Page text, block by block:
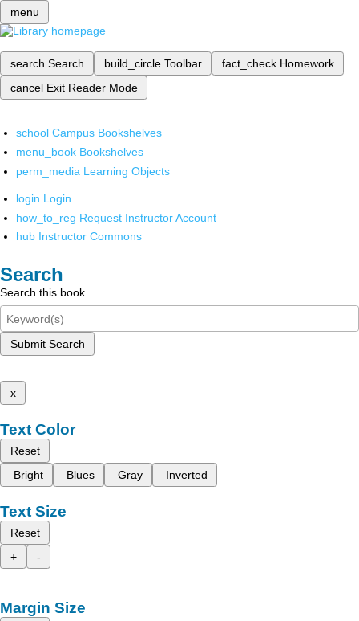
menu
search Search build_circle Toolbar fact_check Homework
cancel Exit Reader Mode
school Campus Bookshelves
menu_book Bookshelves
perm_media Learning Objects
login Login
how_to_reg Request Instructor Account
hub Instructor Commons
Search
Search this book
Submit Search
x
Text Color
Reset
Bright
Blues Gray Inverted
Text Size
Reset
+
-
Margin Size